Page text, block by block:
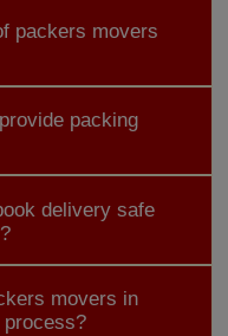
packers movers
packing
delivery safe
movers in